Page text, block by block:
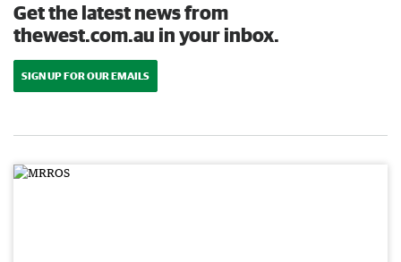
Get the latest news from
thewest.com.au in your inbox.
SIGN UP FOR OUR EMAILS